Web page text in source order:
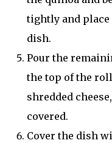
tightly and place
dish.
Pour the
the top of the
shredded
covered.
Cover the dish